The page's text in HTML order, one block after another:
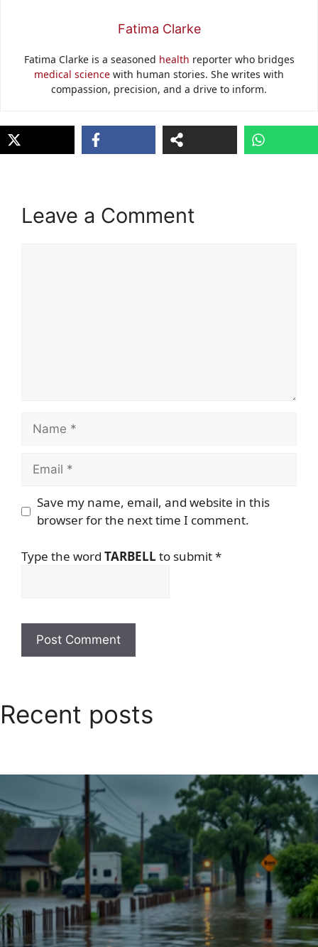
Fatima Clarke
Fatima Clarke is a seasoned health reporter who bridges
medical science with human stories. She writes with
compassion, precision, and a drive to inform.
Leave a Comment
Name
Email
Save my name, email, and website in this
browser for the next time I comment.
Type the word TARBELL to submit*
Recent posts